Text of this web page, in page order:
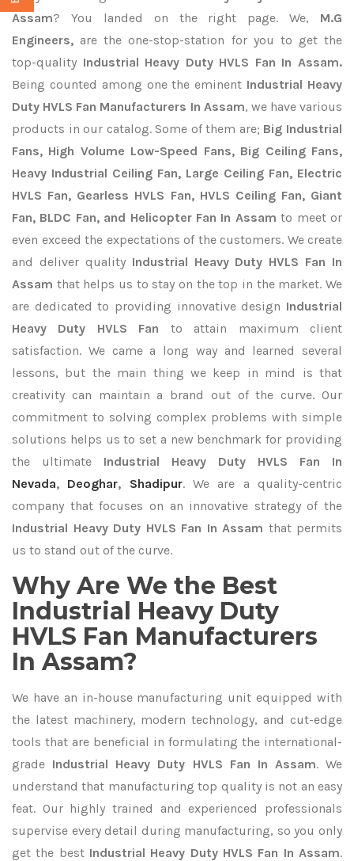
Assam? You landed on the right page. We, M.G
Engineers, are the one-stop-station for you to get the
top-quality Industrial Heavy Duty HVLS Fan In Assam.
Being counted among one the eminent Industrial Heavy
Duty HVLS Fan Manufacturers In Assam, we have various
products in our catalog. Some of them are; Big Industrial
Fans, High Volume Low-Speed Fans, Big Ceiling Fans,
Heavy Industrial Ceiling Fan, Large Ceiling Fan, Electric
HVLS Fan, Gearless HVLS Fan, HVLS Ceiling Fan, Giant
Fan, BLDC Fan, and Helicopter Fan In Assam to meet or
even exceed the expectations of the customers. We create
and deliver quality Industrial Heavy Duty HVLS Fan In
Assam that helps us to stay on the top in the market. We
are dedicated to providing innovative design Industrial
Heavy Duty HVLS Fan to attain maximum client
satisfaction. We came a long way and learned several
lessons, but the main thing we keep in mind is that
creativity can maintain a brand out of the curve. Our
commitment to solving complex problems with simple
solutions helps us to set a new benchmark for providing
the ultimate Industrial Heavy Duty HVLS Fan In
Nevada, Deoghar, Shadipur. We are a quality-centric
company that focuses on an innovative strategy of the
Industrial Heavy Duty HVLS Fan In Assam that permits
us to stand out of the curve.
Why Are We the Best
Industrial Heavy Duty
HVLS Fan Manufacturers
In Assam?
We have an in-house manufacturing unit equipped with
the latest machinery, modern technology, and cut-edge
tools that are beneficial in formulating the international-
grade Industrial Heavy Duty HVLS Fan In Assam. We
understand that manufacturing top quality is not an easy
feat. Our highly trained and experienced professionals
supervise every detail during manufacturing, so you only
get the best Industrial Heavy Duty HVLS Fan In Assam.